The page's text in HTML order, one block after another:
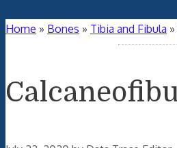
Home » Bones » Tibia and Fibula »